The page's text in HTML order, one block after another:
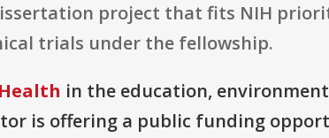
project that fits NIH
trials under the fellowship.
in the education,
is offering a public funding